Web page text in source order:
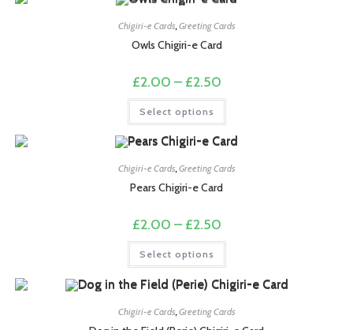
Chigiri-e Cards Greeting Cards
Owls Chigiri-e Card
£2.00 – £2.50Price
£2.00
£2.50
Select options
This
has
multiple
variants.
options
page
Chigiri-e Cards,Greeting Cards
Pears Chigiri-e Card
£2.00 – £2.50Price
£2.00
£2.50
Select options
This
has
multiple
variants.
options
Chigiri-e Cards Greeting Cards